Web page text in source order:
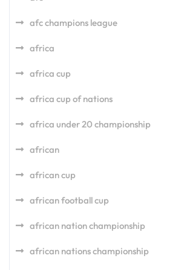
afc champions league
africa
africa cup
africa cup of nations
africa under 20 championship
african
african cup
african football cup
african nation championship
african nations championship